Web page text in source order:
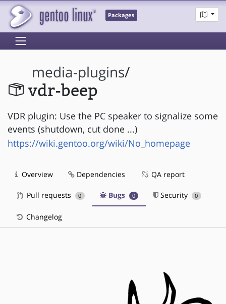
Packages
media-plugins/
vdr-beep
VDR plugin: Use the PC speaker to signalize some
events (shutdown, cut done ...)
https://wiki.gentoo.org/wiki/No_homepage
Overview Dependencies QA report
Pull requests 0 Bugs 0 Security 0
Changelog